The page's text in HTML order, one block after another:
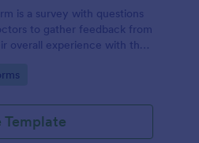
is a survey with questions
to gather feedback from
overall experience with the
Template